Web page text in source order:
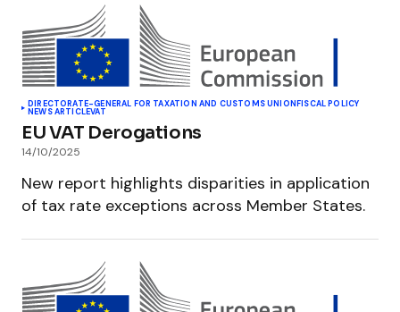
DIRECTORATE-GENERAL FOR TAXATION AND CUSTOMS UNIONFISCAL POLICY
NEWS ARTICLEVAT
EU VAT Derogations
14/10/2025
New report highlights disparities in application
of tax rate exceptions across Member States.